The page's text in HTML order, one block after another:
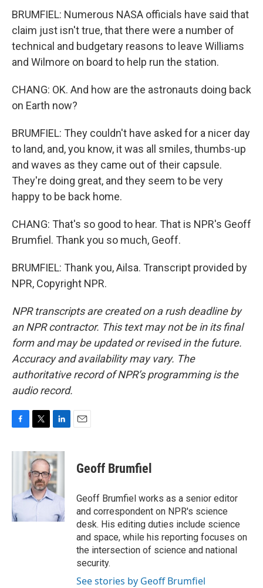
BRUMFIEL: Numerous NASA officials have said that
claim just isn't true, that there were a number of
technical and budgetary reasons to leave Williams
and Wilmore on board to help run the station.
CHANG: OK. And how are the astronauts doing back
on Earth now?
BRUMFIEL: They couldn't have asked for a nicer day
to land, and, you know, it was all smiles, thumbs-up
and waves as they came out of their capsule.
They're doing great, and they seem to be very
happy to be back home.
CHANG: That's so good to hear. That is NPR's Geoff
Brumfiel. Thank you so much, Geoff.
BRUMFIEL: Thank you, Ailsa. Transcript provided by
NPR, Copyright NPR.
NPR transcripts are created on a rush deadline by
an NPR contractor. This text may not be in its final
form and may be updated or revised in the future.
Accuracy and availability may vary. The
authoritative record of NPR’s programming is the
audio record.
c
k
i
t
t
e
r
n
k
e
d
I
Geoff Brumfiel
Geoff Brumfiel works as a senior editor
and correspondent on NPR's science
desk. His editing duties include science
and space, while his reporting focuses on
the intersection of science and national
security.
See stories by Geoff Brumfiel